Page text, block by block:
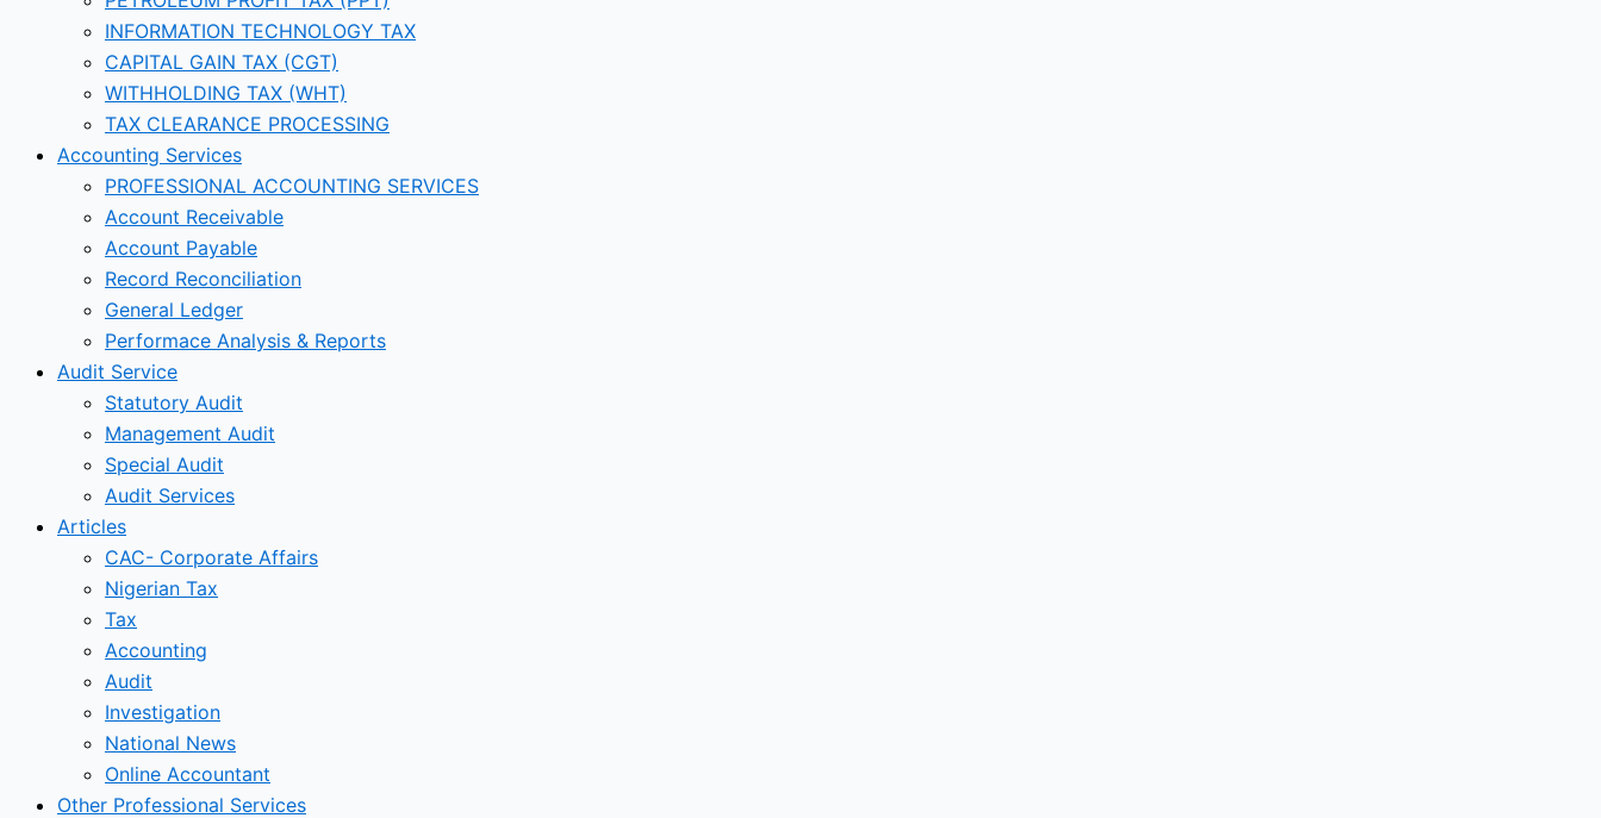
INFORMATION TECHNOLOGY TAX
CAPITAL GAIN TAX (CGT)
WITHHOLDING TAX (WHT)
TAX CLEARANCE PROCESSING
Accounting Services
PROFESSIONAL ACCOUNTING SERVICES
Account Receivable
Account Payable
Record Reconciliation
General Ledger
Performace Analysis & Reports
Audit Service
Statutory Audit
Management Audit
Special Audit
Audit Services
Articles
CAC- Corporate Affairs
Nigerian Tax
Tax
Accounting
Audit
Investigation
National News
Online Accountant
Other Professional Services